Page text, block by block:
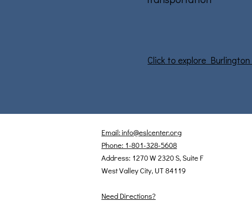
Click to explore Burlington
Email: info@eslcenter.org
Phone: 1-801-328-5608
Address: 1270 W 2320 S, Suite F
West Valley City, UT 84119
Need Directions?